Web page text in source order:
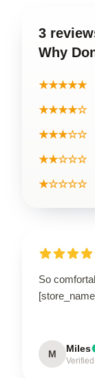
3
Why
★★★★★
★★★★☆
★★★☆☆
★★☆☆☆
★☆☆☆☆
So
M Miles